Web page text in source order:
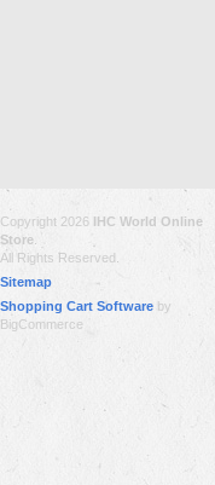
Copyright 2026 IHC World Online
Store
All Rights Reserved.
Sitemap
Shopping Cart Software by
BigCommerce